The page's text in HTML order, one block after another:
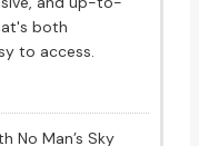
both
to access.
No Man’s Sky